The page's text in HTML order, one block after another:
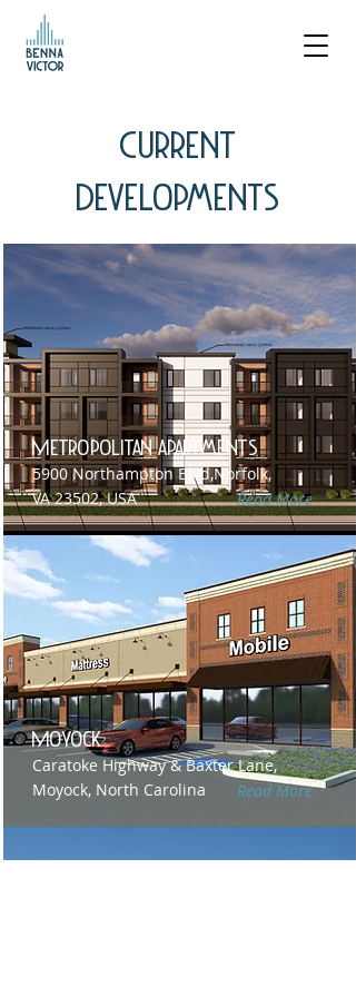
Current
Developments
Metropolitan Apartments
5900 Northampton Blvd,Norfolk,
VA 23502, USA
Read More
Moyock
Caratoke Highway & Baxter Lane,
Moyock, North Carolina
Read More